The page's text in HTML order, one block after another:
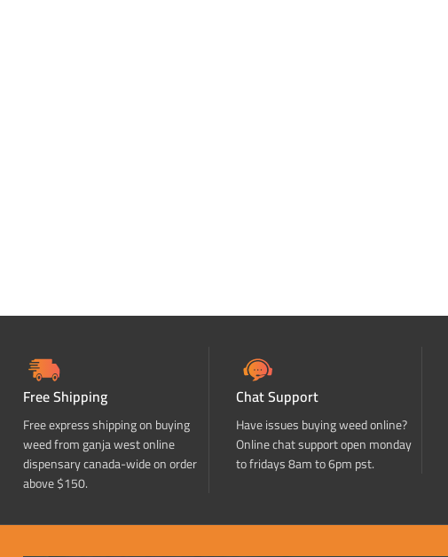
Free Shipping
Free express shipping on buying
weed from ganja west online
dispensary canada-wide on order
above $150.
Chat Support
Have issues buying weed online?
Online chat support open monday
to fridays 8am to 6pm pst.